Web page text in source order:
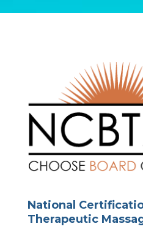
National
Therapeutic